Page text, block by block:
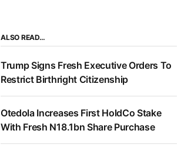
ALSO READ…
Trump Signs Fresh Executive Orders To
Restrict Birthright Citizenship
Otedola Increases First HoldCo Stake
With Fresh N18.1bn Share Purchase